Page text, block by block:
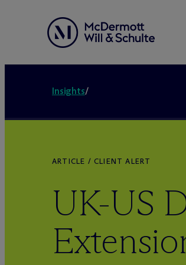
Insights/
ARTICLE / CLIENT ALERT
UK-US